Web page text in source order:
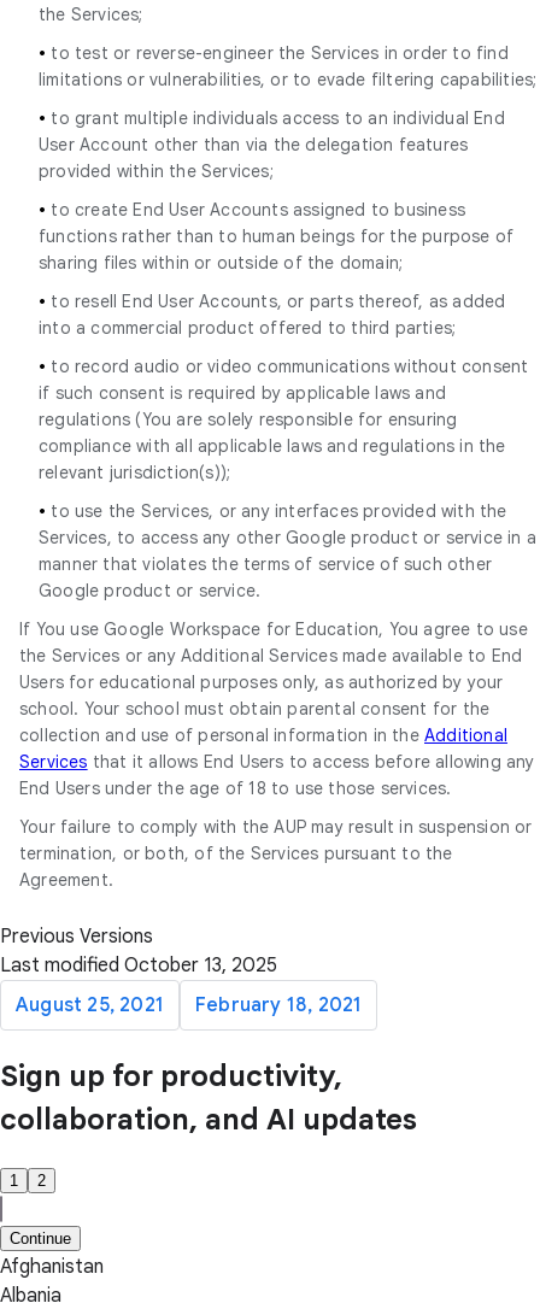
the Services;
• to test or reverse-engineer the Services in order to find
limitations or vulnerabilities, or to evade filtering capabilities;
• to grant multiple individuals access to an individual End
User Account other than via the delegation features
provided within the Services;
• to create End User Accounts assigned to business
functions rather than to human beings for the purpose of
sharing files within or outside of the domain;
• to resell End User Accounts, or parts thereof, as added
into a commercial product offered to third parties;
• to record audio or video communications without consent
if such consent is required by applicable laws and
regulations (You are solely responsible for ensuring
compliance with all applicable laws and regulations in the
relevant jurisdiction(s));
• to use the Services, or any interfaces provided with the
Services, to access any other Google product or service in a
manner that violates the terms of service of such other
Google product or service.
If You use Google Workspace for Education, You agree to use
the Services or any Additional Services made available to End
Users for educational purposes only, as authorized by your
school. Your school must obtain parental consent for the
collection and use of personal information in theAdditional
Services that it allows End Users to access before allowing any
End Users under the age of 18 to use those services.
Your failure to comply with the AUP may result in suspension or
termination, or both, of the Services pursuant to the
Agreement.
Previous Versions
Last modified October 13, 2025
August 25, 2021
February 18, 2021
Sign up for productivity,
collaboration, and AI updates
1 2
Continue
Afghanistan
Albania